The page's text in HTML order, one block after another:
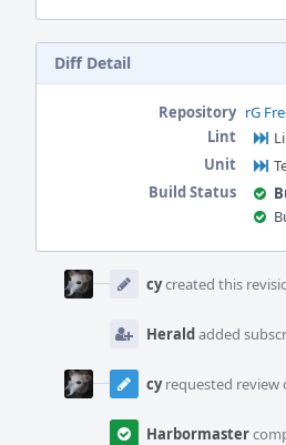
Diff Detail
Repository rG
Lint
Unit
Build Status
Timeline
cycreated this
Heraldadded
cyrequested review
Harbormaster